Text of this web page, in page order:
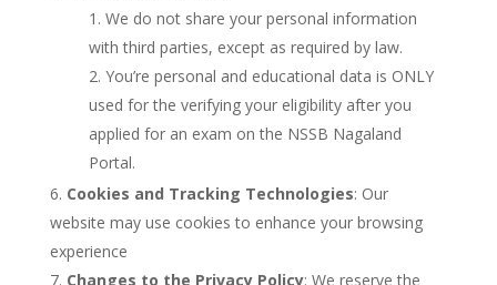
We do not share your personal information
with third parties, except as required by law.
You’re personal and educational data is ONLY
used for the verifying your eligibility after you
applied for an exam on the NSSB Nagaland
Portal.
Cookies and Tracking Technologies: Our
website may use cookies to enhance your browsing
experience
Changes to the Privacy Policy: We reserve the